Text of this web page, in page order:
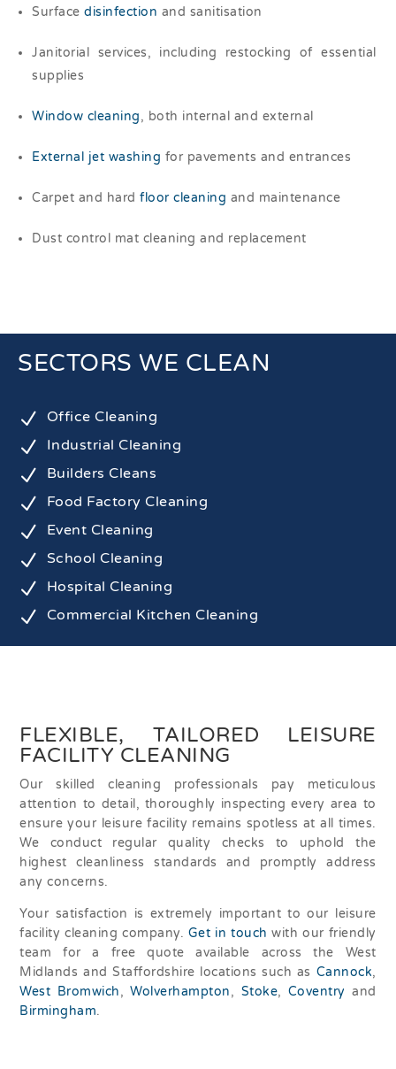
Surfacedisinfection and sanitisation
Janitorial services, including restocking of essential
supplies
Window cleaning, both internal and external
External jet washing for pavements and entrances
Carpet and hardfloor cleaning and maintenance
Dust control mat cleaning and replacement
SECTORS WE CLEAN
N Office Cleaning
N Industrial Cleaning
N Builders Cleans
N Food Factory Cleaning
N Event Cleaning
N School Cleaning
N Hospital Cleaning
N Commercial Kitchen Cleaning
FLEXIBLE, TAILORED LEISURE
FACILITY CLEANING
Our skilled cleaning professionals pay meticulous
attention to detail, thoroughly inspecting every area to
ensure your leisure facility remains spotless at all times.
We conduct regular quality checks to uphold the
highest cleanliness standards and promptly address
any concerns.
Your satisfaction is extremely important to our leisure
facility cleaning company. Get in touch with our friendly
team for a free quote available across the West
Midlands and Staffordshire locations such as Cannock,
West Bromwich,Wolverhampton, Stoke, Coventry and
Birmingham.